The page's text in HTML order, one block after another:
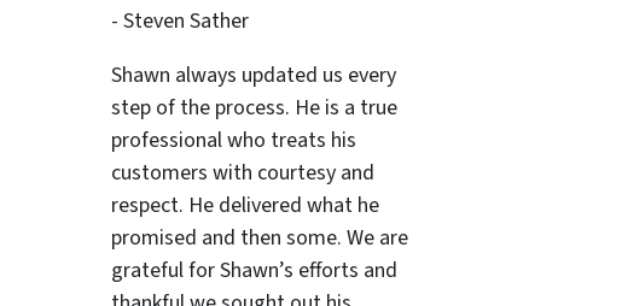
- Steven Sather
Shawn always updated us every
step of the process. He is a true
professional who treats his
customers with courtesy and
respect. He delivered what he
promised and then some. We are
grateful for Shawn’s efforts and